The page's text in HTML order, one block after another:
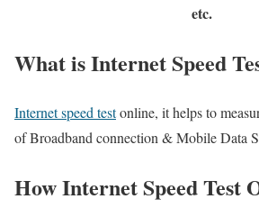
etc.
What is Internet Speed
Internet speed testonline, it helps to
of Broadband connection & Mobile Data
How Internet Speed Test